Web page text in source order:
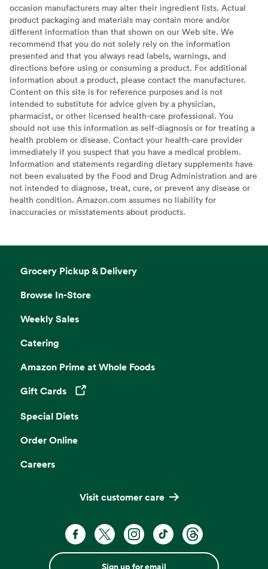
occasion manufacturers may alter their ingredient lists. Actual
product packaging and materials may contain more and/or
different information than that shown on our Web site. We
recommend that you do not solely rely on the information
presented and that you always read labels, warnings, and
directions before using or consuming a product. For additional
information about a product, please contact the manufacturer.
Content on this site is for reference purposes and is not
intended to substitute for advice given by a physician,
pharmacist, or other licensed health-care professional. You
should not use this information as self-diagnosis or for treating a
health problem or disease. Contact your health-care provider
immediately if you suspect that you have a medical problem.
Information and statements regarding dietary supplements have
not been evaluated by the Food and Drug Administration and are
not intended to diagnose, treat, cure, or prevent any disease or
health condition. Amazon.com assumes no liability for
inaccuracies or misstatements about products.
Grocery Pickup & Delivery
Browse In-Store
Weekly Sales
Catering
Amazon Prime at Whole Foods
Gift Cards
Opens in a new tab
Special Diets
Order Online
Careers
Visit customer care
Sign up for email